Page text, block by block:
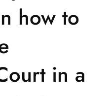
how to
in a